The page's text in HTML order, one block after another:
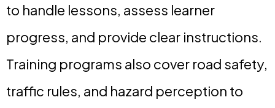
to handle lessons, assess learner
progress, and provide clear instructions.
Training programs also cover road safety,
traffic rules, and hazard perception to